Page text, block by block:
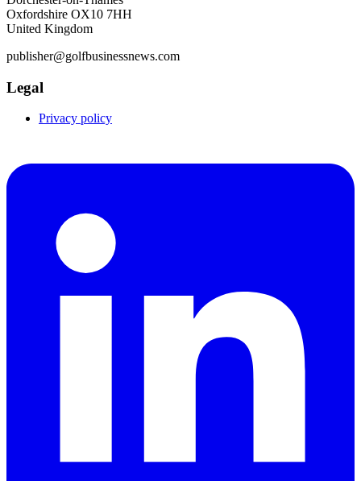
Oxfordshire OX10 7HH
United Kingdom
publisher@golfbusinessnews.com
Legal
Privacy policy